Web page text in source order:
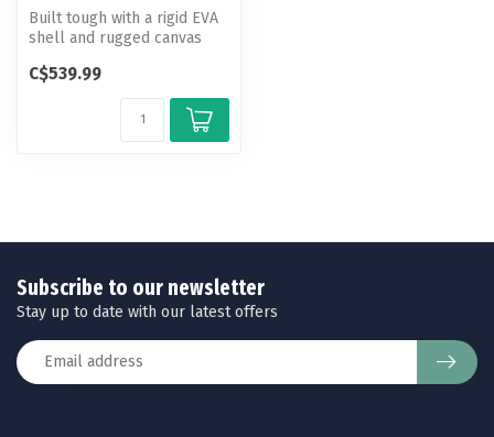
Built tough with a rigid EVA
shell and rugged canvas
C$539.99
Subscribe to our newsletter
Stay up to date with our latest offers